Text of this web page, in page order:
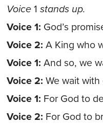
Voice 1 stands up.
Voice 1: God’s
Voice 2: A King who
Voice 1: And so, we
Voice 2: We wait
Voice 1: For God to
Voice 2: For God to